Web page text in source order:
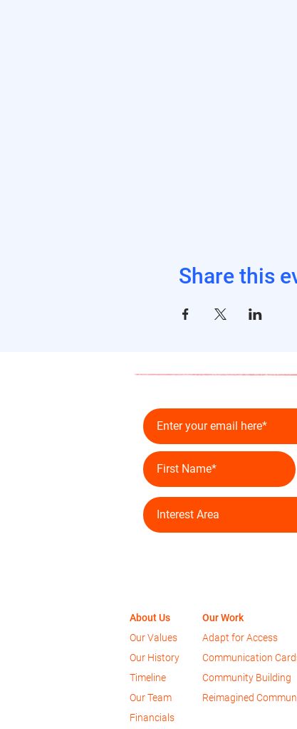
Share this
About Us
Our Values
Our History
Timeline
Our Team
Financials
Our Work
Adapt for Access
Communication
Community Building
Reimagined